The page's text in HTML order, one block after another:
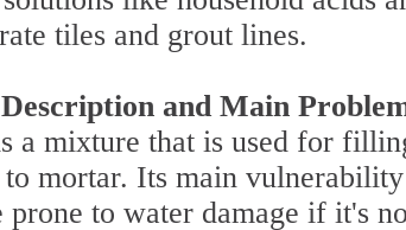
tiles and grout lines.
and Main
a mixture that is used for
mortar. Its main
prone to water damage if it's